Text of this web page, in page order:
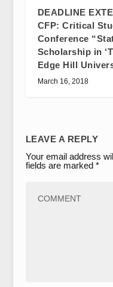
DEADLINE
CFP: Critical
Conference
Scholarship in
Edge Hill
March 16, 2018
LEAVE A REPLY
Your email address
fields are marked *